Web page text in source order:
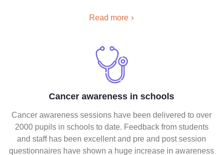
Read more
Cancer awareness in schools
Cancer awareness sessions have been delivered to over
2000 pupils in schools to date. Feedback from students
and staff has been excellent and pre and post session
questionnaires have shown a huge increase in awareness